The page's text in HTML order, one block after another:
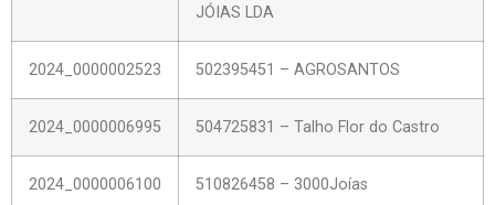
JÓIAS LDA
2024_0000002523 502395451 – AGROSANTOS
2024_0000006995 504725831 – Talho Flor do Castro
2024_0000006100 510826458 – 3000Joías